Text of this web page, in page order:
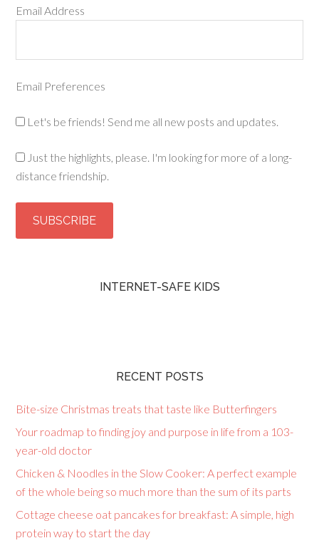
Email Address
Email Preferences
Let's be friends! Send me all new posts and updates.
Just the highlights, please. I'm looking for more of a long-
distance friendship.
INTERNET-SAFE KIDS
RECENT POSTS
Bite-size Christmas treats that taste like Butterfingers
Your roadmap to finding joy and purpose in life from a 103-
year-old doctor
Chicken & Noodles in the Slow Cooker: A perfect example
of the whole being so much more than the sum of its parts
Cottage cheese oat pancakes for breakfast: A simple, high
protein way to start the day